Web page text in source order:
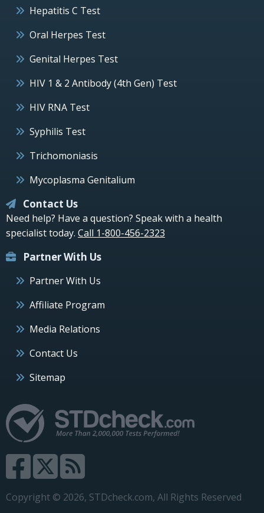
Hepatitis C Test
Oral Herpes Test
Genital Herpes Test
HIV 1 & 2 Antibody (4th Gen) Test
HIV RNA Test
Syphilis Test
Trichomoniasis
Mycoplasma Genitalium
Contact Us
Need help? Have a question? Speak with a health
specialist today. Call 1-800-456-2323
Partner With Us
Partner With Us
Affiliate Program
Media Relations
Contact Us
Sitemap
Copyright © 2026, STDcheck.com, All Rights Reserved